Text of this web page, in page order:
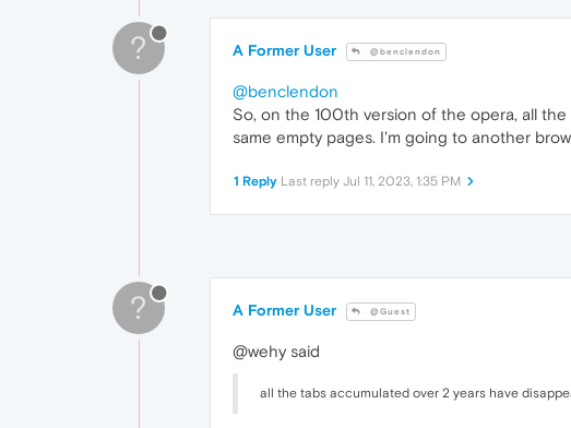
? A Former User @benclendon
@benclendon
So, on the 100th version of the opera, all
same empty pages. I'm going to another
1 Reply Last reply Jul 11, 2023, 1:35 PM
? A Former User @Guest
@wehy said
all the tabs accumulated over 2 years have